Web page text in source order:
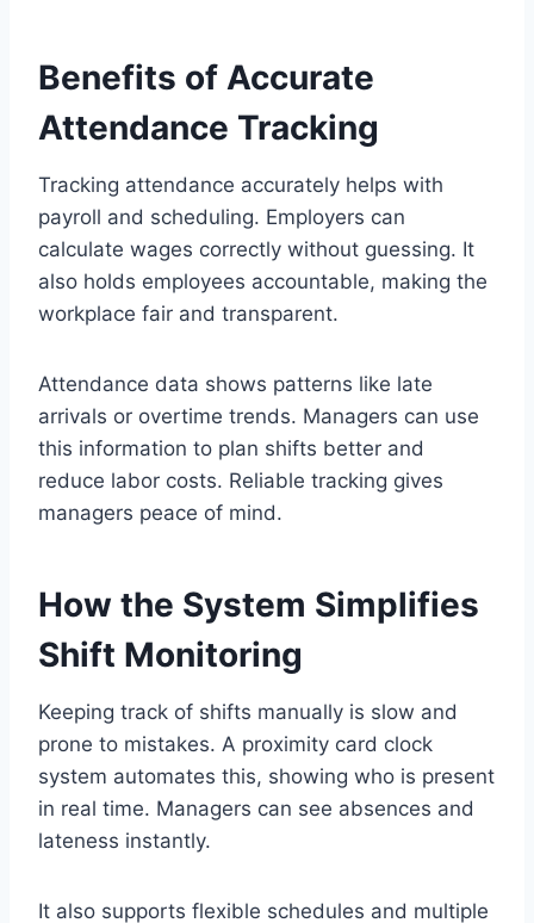
Benefits of Accurate
Attendance Tracking
Tracking attendance accurately helps with
payroll and scheduling. Employers can
calculate wages correctly without guessing. It
also holds employees accountable, making the
workplace fair and transparent.
Attendance data shows patterns like late
arrivals or overtime trends. Managers can use
this information to plan shifts better and
reduce labor costs. Reliable tracking gives
managers peace of mind.
How the System Simplifies
Shift Monitoring
Keeping track of shifts manually is slow and
prone to mistakes. A proximity card clock
system automates this, showing who is present
in real time. Managers can see absences and
lateness instantly.
It also supports flexible schedules and multiple